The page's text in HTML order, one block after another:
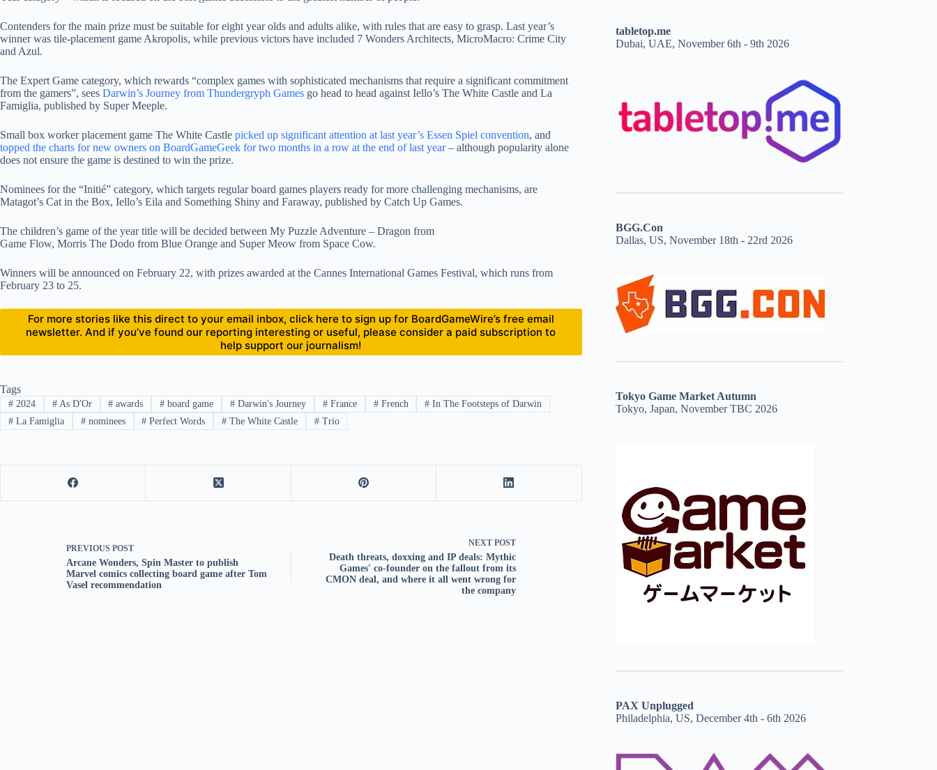
Contenders for the main prize must be suitable for eight year olds and adults alike, with rules that are easy to grasp. Last year’s
winner was tile-placement game Akropolis, while previous victors have included 7 Wonders Architects, MicroMacro: Crime City
and Azul.
The Expert Game category, which rewards “complex games with sophisticated mechanisms that require a significant commitment
from the gamers”, sees Darwin’s Journey from Thundergryph Games go head to head against Iello’s The White Castle and La
Famiglia, published by Super Meeple.
Small box worker placement game The White Castle picked up significant attention at last year’s Essen Spiel convention, and
topped the charts for new owners on BoardGameGeek for two months in a row at the end of last year– although popularity alone
does not ensure the game is destined to win the prize.
Nominees for the “Initié” category, which targets regular board games players ready for more challenging mechanisms, are
Matagot’s Cat in the Box, Iello’s Eila and Something Shiny and Faraway, published by Catch Up Games.
The children’s game of the year title will be decided between My Puzzle Adventure – Dragon from
Game Flow, Morris The Dodo from Blue Orange and Super Meow from Space Cow.
Winners will be announced on February 22, with prizes awarded at the Cannes International Games Festival, which runs from
February 23 to 25.
For more stories like this direct to your email inbox, click here to sign up for BoardGameWire’s free email
newsletter. And if you’ve found our reporting interesting or useful, please consider a paid subscription to
help support our journalism!
Tags
#2024 #As D'Or # awards # board game # Darwin's Journey #France #French # In The Footsteps of Darwin
#La Famiglia #nominees # Perfect Words # The White Castle # Trio
PREVIOUS POST
Arcane Wonders, Spin Master to publish
Marvel comics collecting board game after Tom
Vasel recommendation
NEXT POST
Death threats, doxxing and IP deals: Mythic
Games' co-founder on the fallout from its
CMON deal, and where it all went wrong for
the company
tabletop.me
Dubai, UAE, November 6th - 9th 2026
BGG.Con
Dallas, US, November 18th - 22rd 2026
Tokyo Game Market Autumn
Tokyo, Japan, November TBC 2026
PAX Unplugged
Philadelphia, US, December 4th - 6th 2026